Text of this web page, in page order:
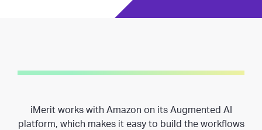
iMerit works with Amazon on its Augmented AI
platform, which makes it easy to build the workflows